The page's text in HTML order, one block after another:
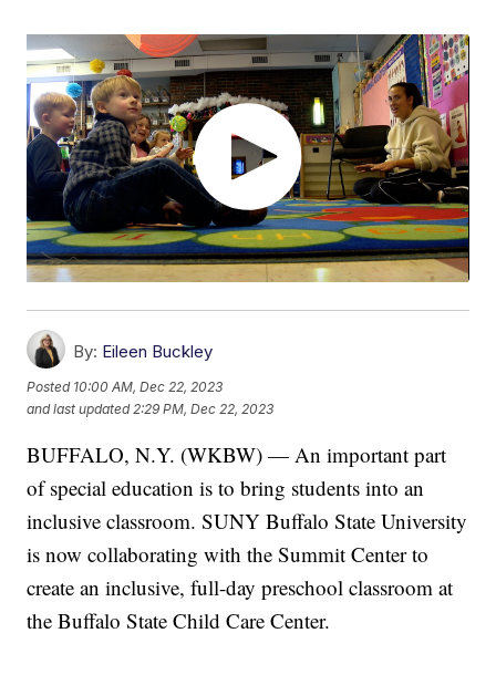
By: Eileen Buckley
Posted 10:00 AM, Dec 22, 2023
and last updated 2:29 PM, Dec 22, 2023
BUFFALO, N.Y. (WKBW) — An important part
of special education is to bring students into an
inclusive classroom. SUNY Buffalo State University
is now collaborating with the Summit Center to
create an inclusive, full-day preschool classroom at
the Buffalo State Child Care Center.